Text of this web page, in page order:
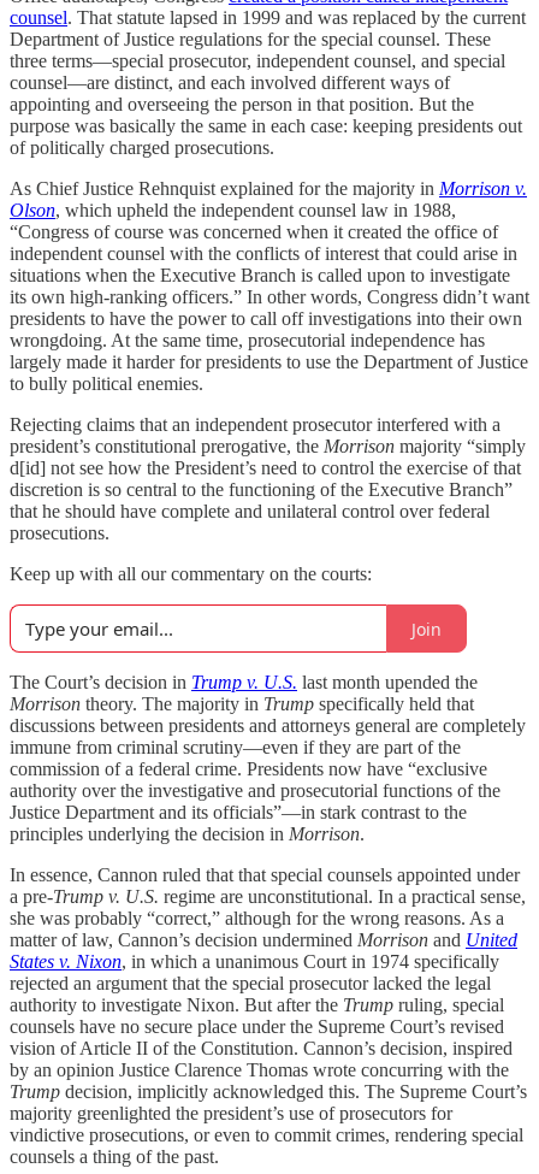
counsel. That statute lapsed in 1999 and was replaced by the current
Department of Justice regulations for the special counsel. These
three terms—special prosecutor, independent counsel, and special
counsel—are distinct, and each involved different ways of
appointing and overseeing the person in that position. But the
purpose was basically the same in each case: keeping presidents out
of politically charged prosecutions.
As Chief Justice Rehnquist explained for the majority in Morrison v.
Olson, which upheld the independent counsel law in 1988,
“Congress of course was concerned when it created the office of
independent counsel with the conflicts of interest that could arise in
situations when the Executive Branch is called upon to investigate
its own high-ranking officers.” In other words, Congress didn’t want
presidents to have the power to call off investigations into their own
wrongdoing. At the same time, prosecutorial independence has
largely made it harder for presidents to use the Department of Justice
to bully political enemies.
Rejecting claims that an independent prosecutor interfered with a
president’s constitutional prerogative, the Morrison majority “simply
d[id] not see how the President’s need to control the exercise of that
discretion is so central to the functioning of the Executive Branch”
that he should have complete and unilateral control over federal
prosecutions.
Keep up with all our commentary on the courts:
Join
The Court’s decision in Trump v. U.S. last month upended the
Morrison theory. The majority in Trump specifically held that
discussions between presidents and attorneys general are completely
immune from criminal scrutiny—even if they are part of the
commission of a federal crime. Presidents now have “exclusive
authority over the investigative and prosecutorial functions of the
Justice Department and its officials”—in stark contrast to the
principles underlying the decision in Morrison.
In essence, Cannon ruled that that special counsels appointed under
a pre-Trump v. U.S. regime are unconstitutional. In a practical sense,
she was probably “correct,” although for the wrong reasons. As a
matter of law, Cannon’s decision undermined Morrison and United
States v. Nixon, in which a unanimous Court in 1974 specifically
rejected an argument that the special prosecutor lacked the legal
authority to investigate Nixon. But after the Trump ruling, special
counsels have no secure place under the Supreme Court’s revised
vision of Article II of the Constitution. Cannon’s decision, inspired
by an opinion Justice Clarence Thomas wrote concurring with the
Trump decision, implicitly acknowledged this. The Supreme Court’s
majority greenlighted the president’s use of prosecutors for
vindictive prosecutions, or even to commit crimes, rendering special
counsels a thing of the past.